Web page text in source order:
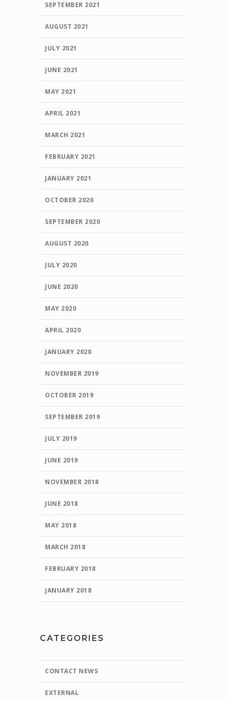
SEPTEMBER 2021
AUGUST 2021
JULY 2021
JUNE 2021
MAY 2021
APRIL 2021
MARCH 2021
FEBRUARY 2021
JANUARY 2021
OCTOBER 2020
SEPTEMBER 2020
AUGUST 2020
JULY 2020
JUNE 2020
MAY 2020
APRIL 2020
JANUARY 2020
NOVEMBER 2019
OCTOBER 2019
SEPTEMBER 2019
JULY 2019
JUNE 2019
NOVEMBER 2018
JUNE 2018
MAY 2018
MARCH 2018
FEBRUARY 2018
JANUARY 2018
CATEGORIES
CONTACT NEWS
EXTERNAL